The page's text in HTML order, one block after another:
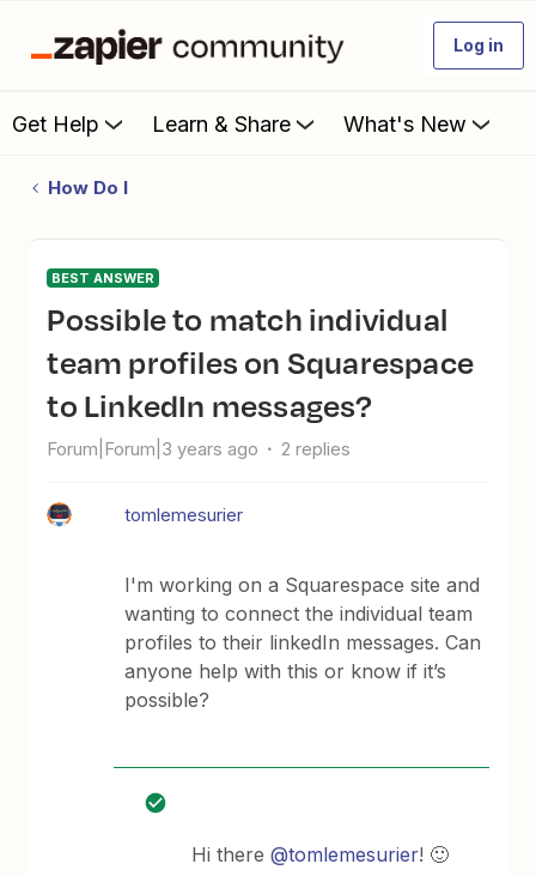
Log in
Get Help Learn & Share What's New
How Do I
BEST ANSWER
Possible to match individual
team profiles on Squarespace
to LinkedIn messages?
Forum|Forum|3 years ago 2 replies
tomlemesurier
I'm working on a Squarespace site and
wanting to connect the individual team
profiles to their linkedIn messages. Can
anyone help with this or know if it’s
possible?
Hi there@tomlemesurier! 🙂